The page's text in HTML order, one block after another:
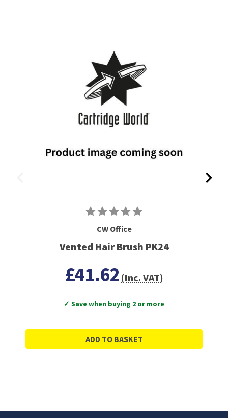
CW Office
Vented Hair Brush PK24
£41.62 (Inc. VAT)
✓ Save when buying 2 or more
ADD TO BASKET